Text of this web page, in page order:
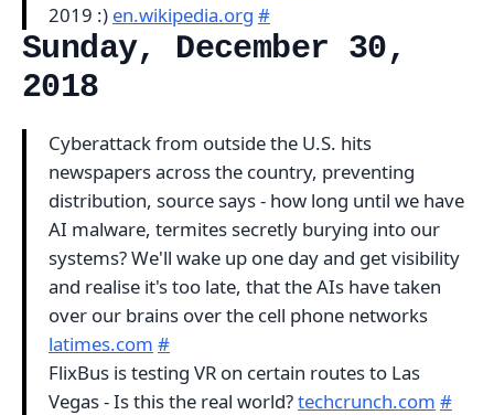
2019 :) en.wikipedia.org #
Sunday, December 30,
2018
Cyberattack from outside the U.S. hits
newspapers across the country, preventing
distribution, source says - how long until we have
AI malware, termites secretly burying into our
systems? We'll wake up one day and get visibility
and realise it's too late, that the AIs have taken
over our brains over the cell phone networks
latimes.com #
FlixBus is testing VR on certain routes to Las
Vegas - Is this the real world?techcrunch.com #